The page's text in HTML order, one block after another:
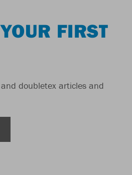
FIRST
doubletex articles and